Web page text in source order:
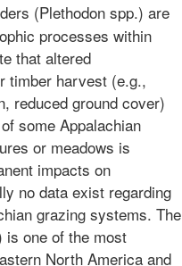
(Plethodon spp.) are
processes within
that altered
timber harvest (e.g.,
reduced ground cover)
some Appalachian
or meadows is
impacts on
no data exist regarding
grazing systems. The
is one of the most
North America and